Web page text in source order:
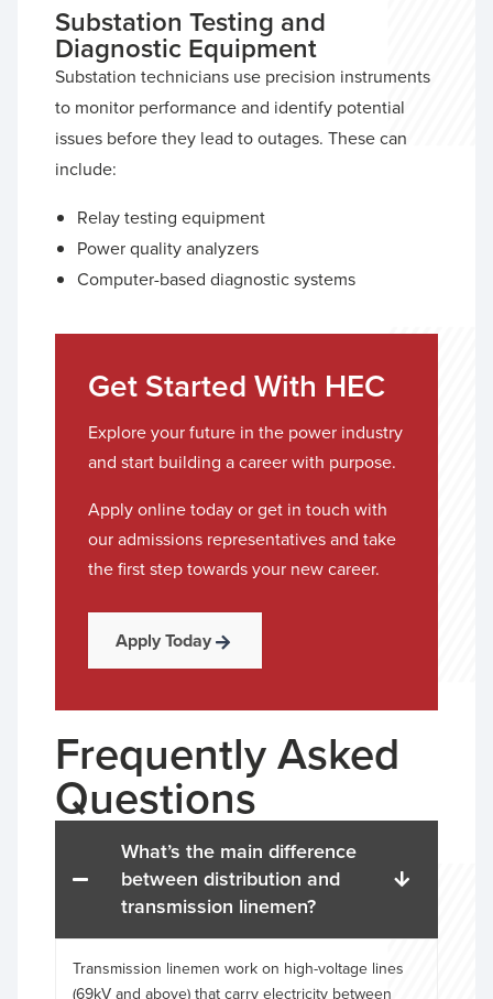
Substation Testing and
Diagnostic Equipment
Substation technicians use precision instruments
to monitor performance and identify potential
issues before they lead to outages. These can
include:
Relay testing equipment
Power quality analyzers
Computer-based diagnostic systems
Get Started With HEC
Explore your future in the power industry
and start building a career with purpose.
Apply online today or get in touch with
our admissions representatives and take
the first step towards your new career.
Apply Today
Frequently Asked
Questions
What’s the main difference
between distribution and
transmission linemen?
Transmission linemen work on high-voltage lines
(69kV and above) that carry electricity between